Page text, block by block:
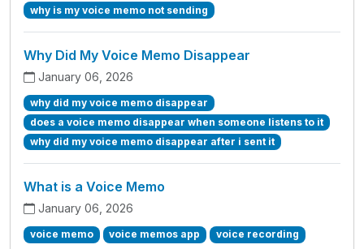
why is my voice memo not sending
Why Did My Voice Memo Disappear
January 06, 2026
why did my voice memo disappear
does a voice memo disappear when someone listens to it
why did my voice memo disappear after i sent it
What is a Voice Memo
January 06, 2026
voice memo voice memos app voice recording